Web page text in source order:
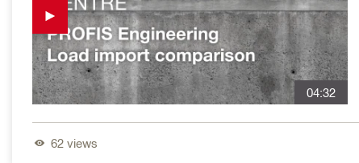
04:32
62 views